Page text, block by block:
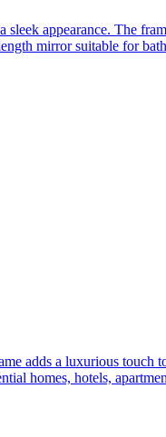
appearance. The
mirror suitable for
adds a luxurious touch
homes, hotels,